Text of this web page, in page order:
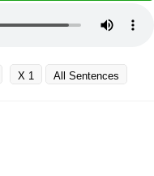
X 1 All Sentences